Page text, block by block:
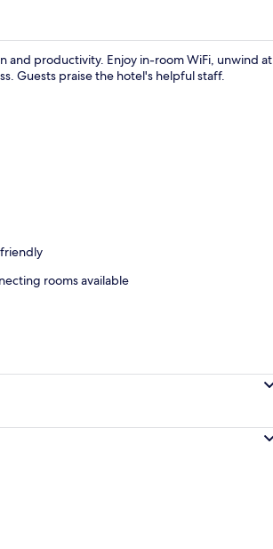
and productivity. Enjoy in-room WiFi, unwind at
Guests praise the hotel's helpful staff.
rooms available